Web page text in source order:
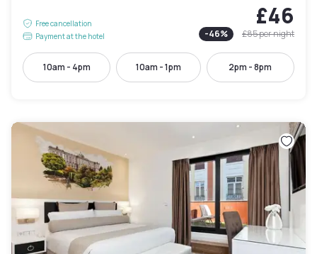
Free cancellation
Payment at the hotel
£46
-46% £85per night
10am - 4pm 10am - 1pm 2pm - 8pm